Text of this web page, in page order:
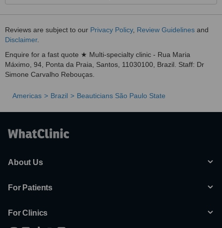
Reviews are subject to our Privacy Policy, Review Guidelines and
Disclaimer.
Enquire for a fast quote ★ Multi-specialty clinic - Rua Maria
Máximo, 94, Ponta da Praia, Santos, 11030100, Brazil. Staff: Dr
Simone Carvalho Rebouças.
Americas Brazil Beauticians São Paulo State
About Us
For Patients
For Clinics